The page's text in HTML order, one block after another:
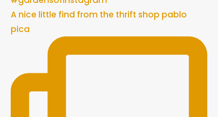
A nice little find from the thrift shop pablo
pica